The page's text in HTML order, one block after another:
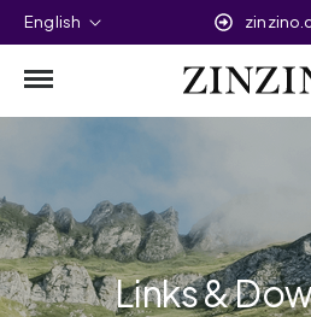
English
Links &